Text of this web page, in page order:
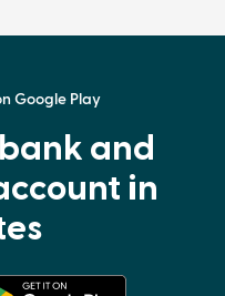
Google Play
and
in